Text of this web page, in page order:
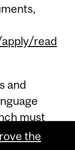
read
and
must
in
the